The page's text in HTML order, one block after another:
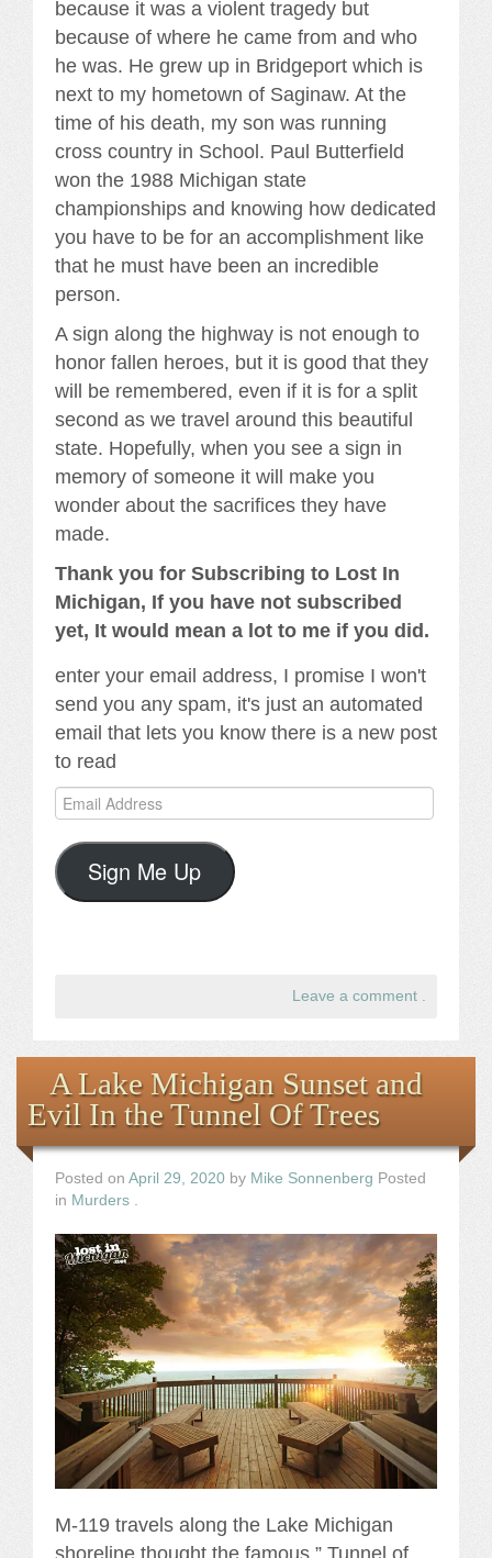
because it was a violent tragedy but
because of where he came from and who
he was. He grew up in Bridgeport which is
next to my hometown of Saginaw. At the
time of his death, my son was running
cross country in School. Paul Butterfield
won the 1988 Michigan state
championships and knowing how dedicated
you have to be for an accomplishment like
that he must have been an incredible
person.
A sign along the highway is not enough to
honor fallen heroes, but it is good that they
will be remembered, even if it is for a split
second as we travel around this beautiful
state. Hopefully, when you see a sign in
memory of someone it will make you
wonder about the sacrifices they have
made.
Thank you for Subscribing to Lost In
Michigan, If you have not subscribed
yet, It would mean a lot to me if you did.
enter your email address, I promise I won't
send you any spam, it's just an automated
email that lets you know there is a new post
to read
Email
Address
Sign Me Up
Leave a comment
A Lake Michigan Sunset and
Evil In the Tunnel Of Trees
Posted on April 29, 2020 by Mike Sonnenberg Posted
in Murders
M-119 travels along the Lake Michigan
shoreline thought the famous ” Tunnel of